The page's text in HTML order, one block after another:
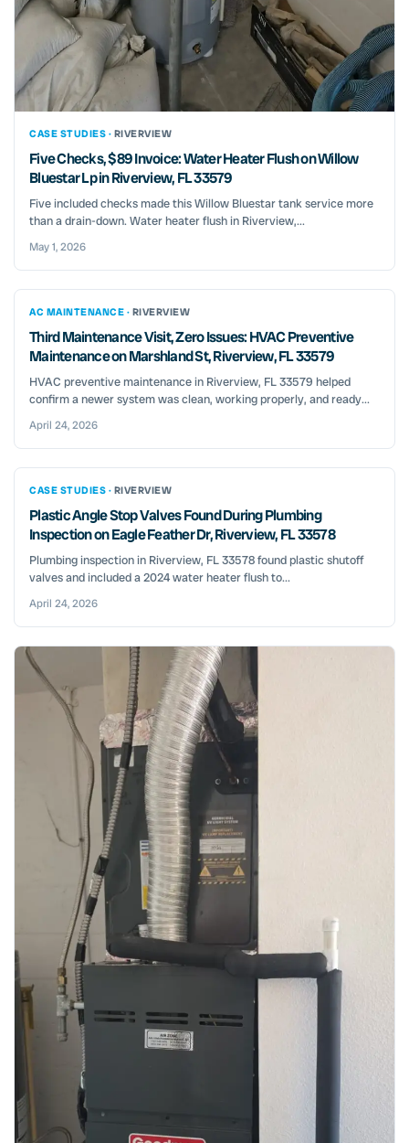
CASE STUDIES · RIVERVIEW
Five Checks, $89 Invoice: Water Heater Flush on Willow
Bluestar Lp in Riverview, FL 33579
Five included checks made this Willow Bluestar tank service more
than a drain-down. Water heater flush in Riverview,...
May 1, 2026
AC MAINTENANCE · RIVERVIEW
Third Maintenance Visit, Zero Issues: HVAC Preventive
Maintenance on Marshland St, Riverview, FL 33579
HVAC preventive maintenance in Riverview, FL 33579 helped
confirm a newer system was clean, working properly, and ready...
April 24, 2026
CASE STUDIES · RIVERVIEW
Plastic Angle Stop Valves Found During Plumbing
Inspection on Eagle Feather Dr, Riverview, FL 33578
Plumbing inspection in Riverview, FL 33578 found plastic shutoff
valves and included a 2024 water heater flush to...
April 24, 2026